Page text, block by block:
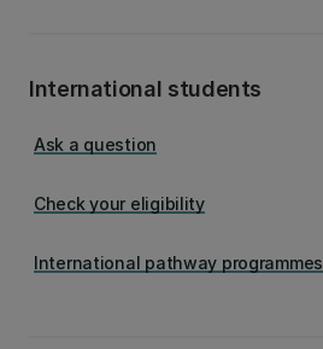
International students
Ask a question
Check your eligibility
International pathway programmes